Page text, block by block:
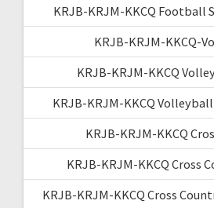
KRJB-KRJM-KKCQ Football
KRJB-KRJM-KKCQ-
KRJB-KRJM-KKCQ
KRJB-KRJM-KKCQ
KRJB-KRJM-KKCQ
KRJB-KRJM-KKCQ Cross
KRJB-KRJM-KKCQ Cross